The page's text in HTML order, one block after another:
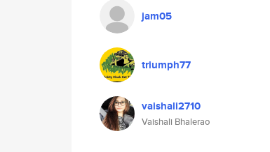
jam05
triumph77
vaishali2710
Vaishali Bhalerao